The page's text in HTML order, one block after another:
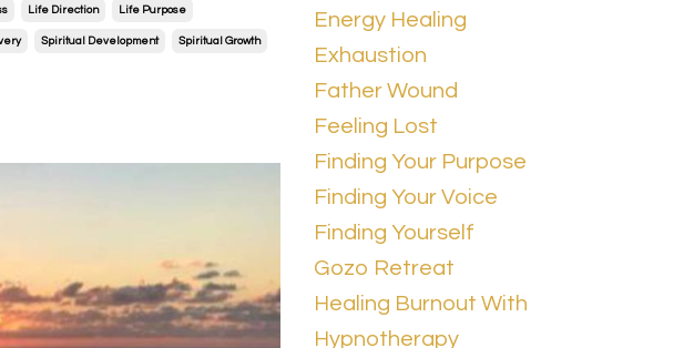
Life Direction Life Purpose
Spiritual Development Spiritual Growth
Energy Healing
Exhaustion
Father Wound
Feeling Lost
Finding Your Purpose
Finding Your Voice
Finding Yourself
Gozo Retreat
Healing Burnout With
Hypnotherapy